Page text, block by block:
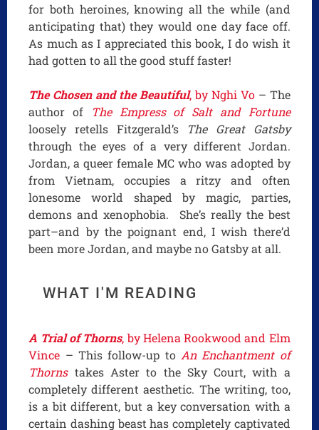
for both heroines, knowing all the while (and
anticipating that) they would one day face off.
As much as I appreciated this book, I do wish it
had gotten to all the good stuff faster!
The Chosen and the Beautiful, by Nghi Vo– The
author of
The Empress of Salt and Fortune
loosely retells Fitzgerald’s
The Great Gatsby
through the eyes of a very different Jordan.
Jordan, a queer female MC who was adopted by
from Vietnam, occupies a ritzy and often
lonesome world shaped by magic, parties,
demons and xenophobia. She’s really the best
part–and by the poignant end, I wish there’d
been more Jordan, and maybe no Gatsby at all.
WHAT I'M READING
A Trial of Thorns, by Helena Rookwood and Elm
Vince – This follow-up to An Enchantment of
Thorns takes Aster to the Sky Court, with a
completely different aesthetic. The writing, too,
is a bit different, but a key conversation with a
certain dashing beast has completely captivated